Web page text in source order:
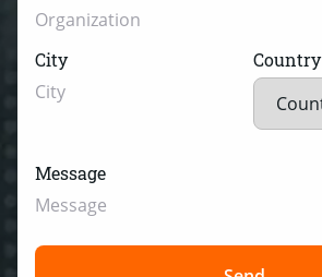
City Country
Message